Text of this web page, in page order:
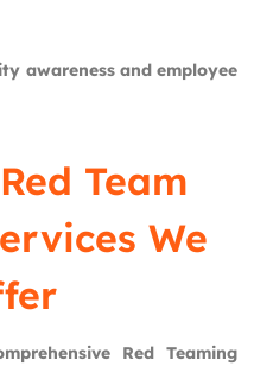
awareness and employee
Team
We
Red Teaming